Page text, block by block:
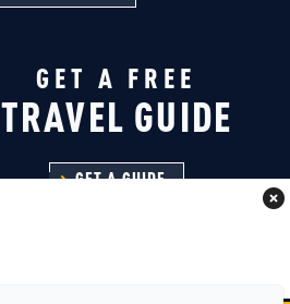
GET A FREE
TRAVEL GUIDE
GET A GUIDE